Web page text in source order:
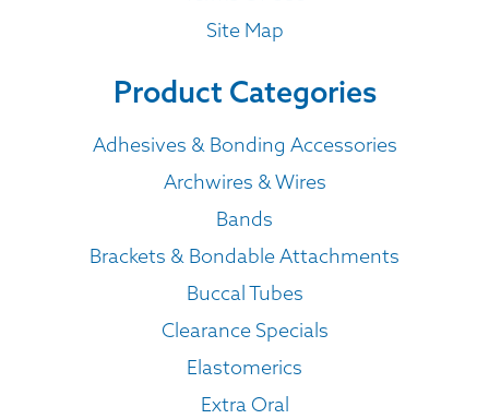
Site Map
Product Categories
Adhesives & Bonding Accessories
Archwires & Wires
Bands
Brackets & Bondable Attachments
Buccal Tubes
Clearance Specials
Elastomerics
Extra Oral